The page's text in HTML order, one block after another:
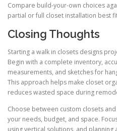
Compare build-your-own choices
partial or full closet installation best
Closing Thoughts
Starting a walk in closets designs
Begin with a complete inventory,
measurements, and sketches for
This approach helps make closet
reduces wasted space during
Choose between custom closets
your needs, budget, and space.